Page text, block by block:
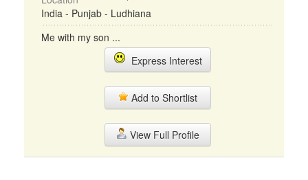
India - Punjab - Ludhiana
Me with my son ...
Express Interest
Add to Shortlist
View Full Profile